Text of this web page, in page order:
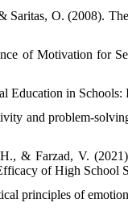
O. (2008).
of Motivation for
Education in
and problem-
& Farzad, V.
of High School
principles of